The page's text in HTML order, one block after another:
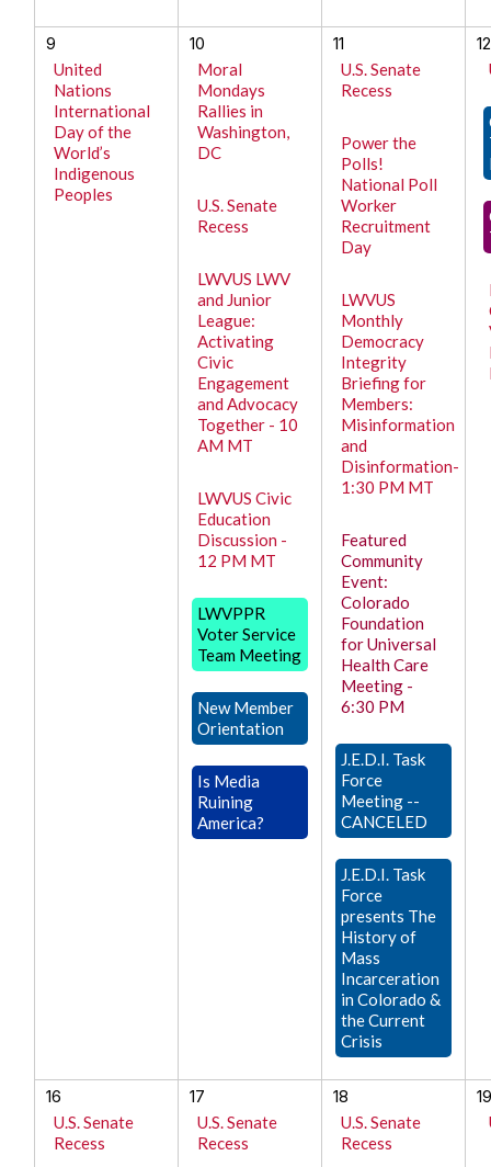
9
United
Nations
International
Day of the
World’s
Indigenous
Peoples
10
Moral
Mondays
Rallies in
Washington,
DC
U.S. Senate
Recess
LWVUS LWV
and Junior
League:
Activating
Civic
Engagement
and Advocacy
Together - 10
AM MT
LWVUS Civic
Education
Discussion -
12 PM MT
LWVPPR
Voter Service
Team Meeting
New Member
Orientation
Is Media
Ruining
America?
11
U.S. Senate
Recess
Power the
Polls!
National Poll
Worker
Recruitment
Day
LWVUS
Monthly
Democracy
Integrity
Briefing for
Members:
Misinformation
and
Disinformation-
1:30 PM MT
Featured
Community
Event:
Colorado
Foundation
for Universal
Health Care
Meeting -
6:30 PM
J.E.D.I. Task
Force
Meeting --
CANCELED
J.E.D.I. Task
Force
presents The
History of
Mass
Incarceration
in Colorado &
the Current
Crisis
12
16
U.S. Senate
Recess
17
U.S. Senate
Recess
18
U.S. Senate
Recess